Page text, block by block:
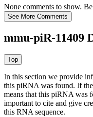
None comments to show.
mmu-piR-11409
In this section we provide
this piRNA was found. If
means that this piRNA was
important to cite and give
this RNA sequence.